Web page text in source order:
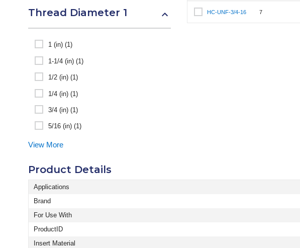
Thread Diameter 1
1 (in) (1)
1-1/4 (in) (1)
1/2 (in) (1)
1/4 (in) (1)
3/4 (in) (1)
5/16 (in) (1)
View More
Select Item Number HC-UNF-3/4-16
HC-UNF-3/4-16 7
Product Details
Applications
Brand
For Use With
ProductID
Insert Material